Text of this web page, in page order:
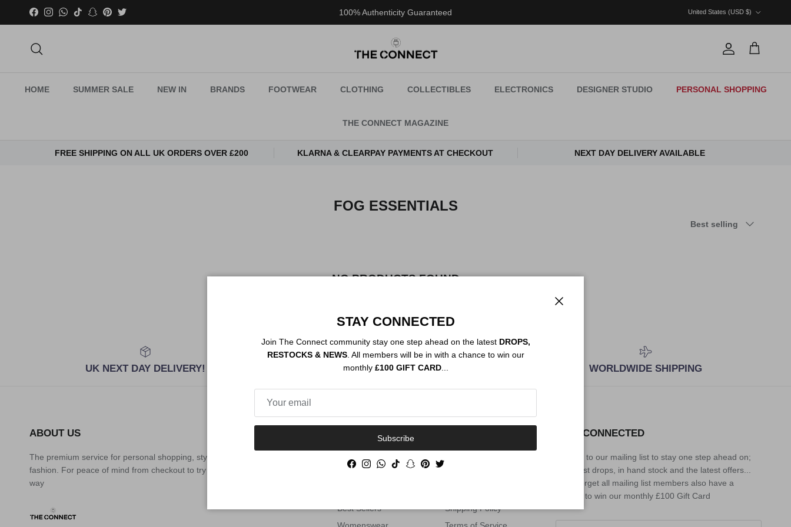
Skip to content
FacebookInstagramWhatsApp
TikTokSnapchat
PinterestTwitter 100% Authenticity Guaranteed
United States (USD $)
Account
Cart
HOME SUMMER SALE NEW IN BRANDS FOOTWEAR CLOTHING COLLECTIBLES ELECTRONICS DESIGNER STUDIO PERSONAL SHOPPING
THE CONNECT MAGAZINE
FREE SHIPPING ON ALL UK ORDERS OVER £200 KLARNA & CLEARPAY PAYMENTS AT CHECKOUT NEXT DAY DELIVERY AVAILABLE
FOG ESSENTIALS
Best selling
NO PRODUCTS FOUND
UK NEXT DAY DELIVERY! PRODUCT SOURCING AVAILABLE WORLDWIDE SHIPPING
ABOUT US
The premium service for personal shopping, styling and sourcing luxury
fashion. For peace of mind from checkout to try on, shop The Connect
way
Best Sellers
Womenswear
Shipping Policy
Terms of Service
STAY CONNECTED
Sign up to our mailing list to stay one step ahead on;
the latest drops, in hand stock and the latest offers...
Don't forget all mailing list members also have a
chance to win our monthly £100 Gift Card
STAY CONNECTED
Join The Connect community stay one step ahead on the latest DROPS,
RESTOCKS & NEWS. All members will be in with a chance to win our
monthly £100 GIFT CARD...
Subscribe
Facebook
Instagram
WhatsApp
TikTokSnapchat
Pinterest
Twitter